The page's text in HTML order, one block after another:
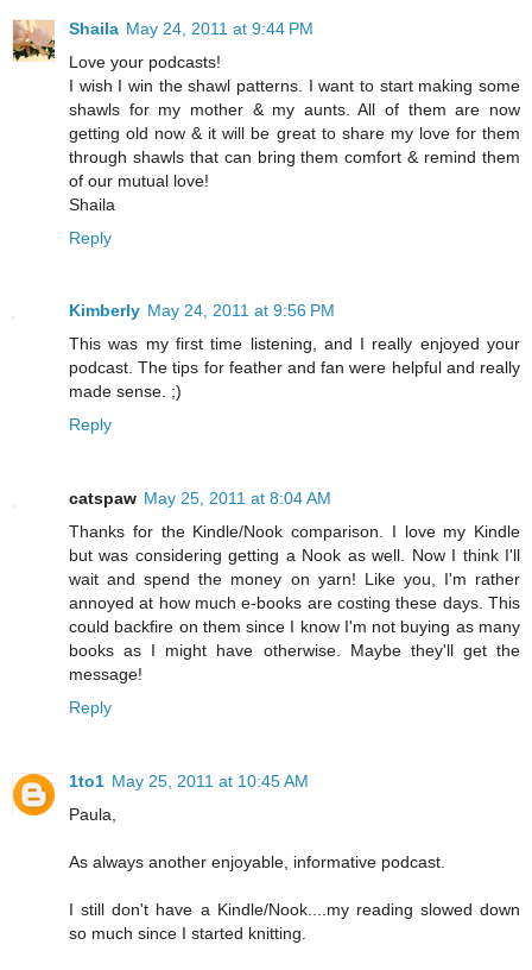
Shaila May 24, 2011 at 9:44 PM
Love your podcasts!
I wish I win the shawl patterns. I want to start making some
shawls for my mother & my aunts. All of them are now
getting old now & it will be great to share my love for them
through shawls that can bring them comfort & remind them
of our mutual love!
Shaila
Reply
Kimberly May 24, 2011 at 9:56 PM
This was my first time listening, and I really enjoyed your
podcast. The tips for feather and fan were helpful and really
made sense. ;)
Reply
catspaw May 25, 2011 at 8:04 AM
Thanks for the Kindle/Nook comparison. I love my Kindle
but was considering getting a Nook as well. Now I think I'll
wait and spend the money on yarn! Like you, I'm rather
annoyed at how much e-books are costing these days. This
could backfire on them since I know I'm not buying as many
books as I might have otherwise. Maybe they'll get the
message!
Reply
1to1 May 25, 2011 at 10:45 AM
Paula,
As always another enjoyable, informative podcast.
I still don't have a Kindle/Nook....my reading slowed down
so much since I started knitting.